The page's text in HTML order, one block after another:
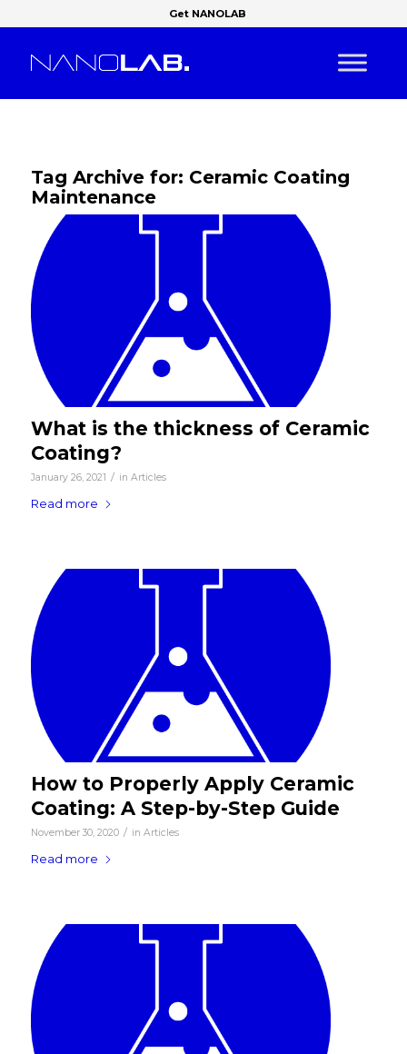
Get NANOLAB
Tag Archive for: Ceramic Coating
Maintenance
What is the thickness of Ceramic
Coating?
January 26, 2021 / in Articles
Read more
How to Properly Apply Ceramic
Coating: A Step-by-Step Guide
November 30, 2020 / in Articles
Read more